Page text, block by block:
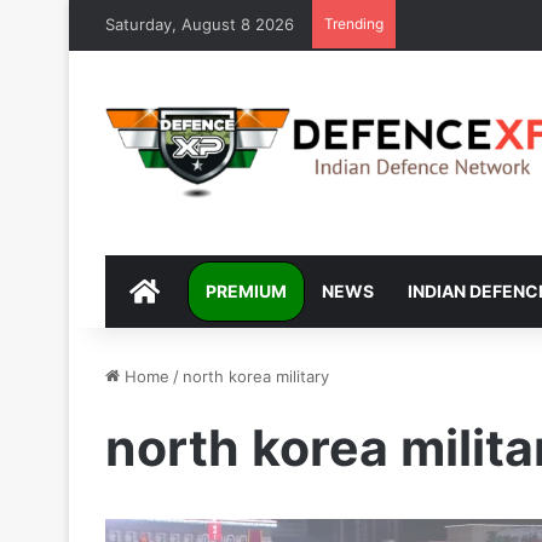
Saturday, August 8 2026 Trending
DEFENCEXP
PREMIUM NEWS INDIAN
Home / north korea military
north korea